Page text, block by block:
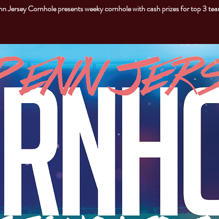
Jersey Cornhole presents weeky cornhole with cash prizes for top 3